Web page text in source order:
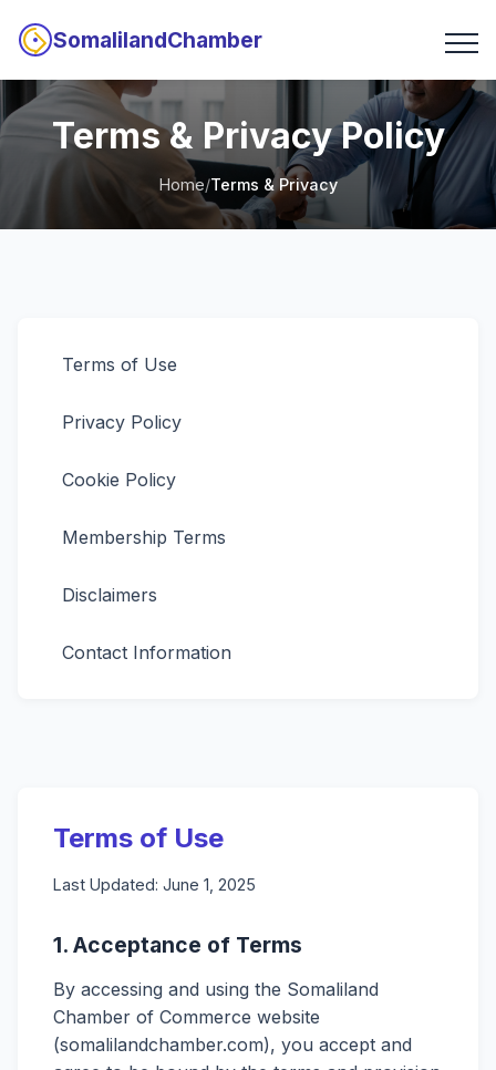
SomalilandChamber
Terms & Privacy Policy
Home/Terms & Privacy
Terms of Use
Privacy Policy
Cookie Policy
Membership Terms
Disclaimers
Contact Information
Terms of Use
Last Updated: June 1, 2025
1. Acceptance of Terms
By accessing and using the Somaliland
Chamber of Commerce website
(somalilandchamber.com), you accept and